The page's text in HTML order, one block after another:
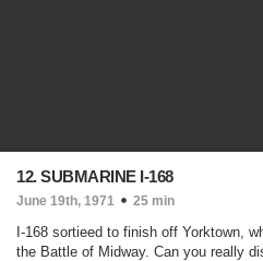
12. SUBMARINE I-168
June 19th, 1971 25 min
I-168 sortieed to finish off Yorktown,
the Battle of Midway. Can you really